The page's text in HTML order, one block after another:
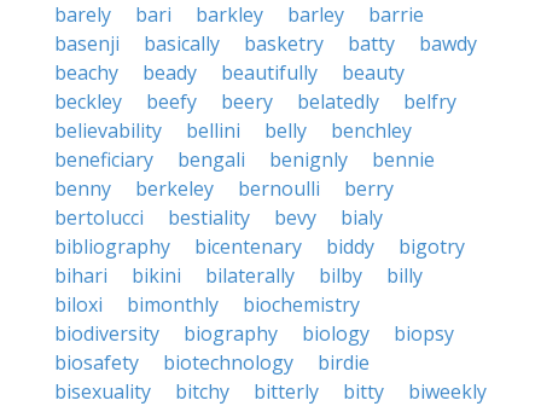
barely
bari barkley barley
barrie
basenji
basically basketry batty
bawdy
beachy
beady beautifully
beauty
beckley
beefy beery belatedly
belfry
believability
bellini belly
benchley
beneficiary
bengali benignly
bennie
benny
berkeley bernoulli
berry
bertolucci
bestiality bevy
bialy
bibliography
bicentenary biddy
bigotry
bihari
bikini bilaterally bilby
billy
biloxi
bimonthly
biochemistry
biodiversity
biography biology
biopsy
biosafety
biotechnology
birdie
bisexuality
bitchy bitterly bitty
biweekly